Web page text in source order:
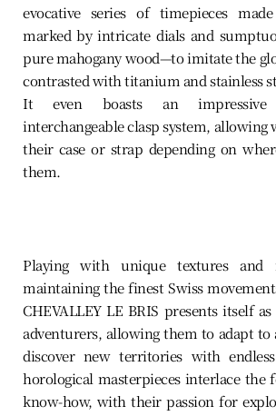
evocative series of timepieces
marked by intricate dials and
pure mahogany wood—to imitate the
contrasted with titanium and stainless
It even boasts an impressive
interchangeable clasp system, allowing
their case or strap depending on
them.
Playing with unique textures and
maintaining the finest Swiss
CHEVALLEY LE BRIS presents itself
adventurers, allowing them to adapt to
discover new territories with
horological masterpieces interlace the
know-how, with their passion for